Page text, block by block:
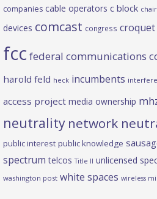
companies cable operators c block
devices comcast congress croquet
fcc federal communications
harold feld heck incumbents
access project media ownership
neutrality network
public interest public knowledge
spectrum telcos Title II unlicensed
washington post white spaces wireless